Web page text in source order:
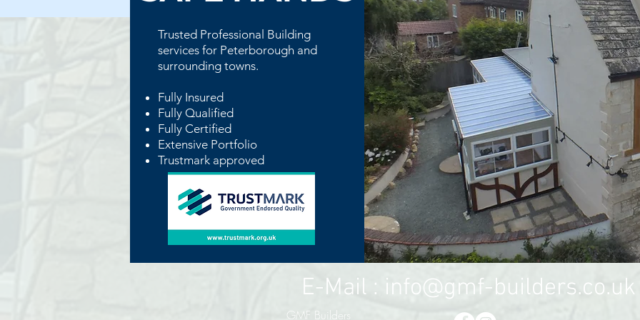
Trusted Professional Building
services for Peterborough and
surrounding towns.
Fully Insured
Fully Qualified
Fully Certified
Extensive Portfolio
Trustmark approved
E-Mail : info@gmf-builders.co.uk
GMF Builders